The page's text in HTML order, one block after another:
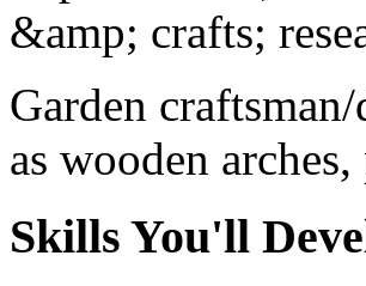
&amp; crafts;
Garden
as wooden
Skills You'll